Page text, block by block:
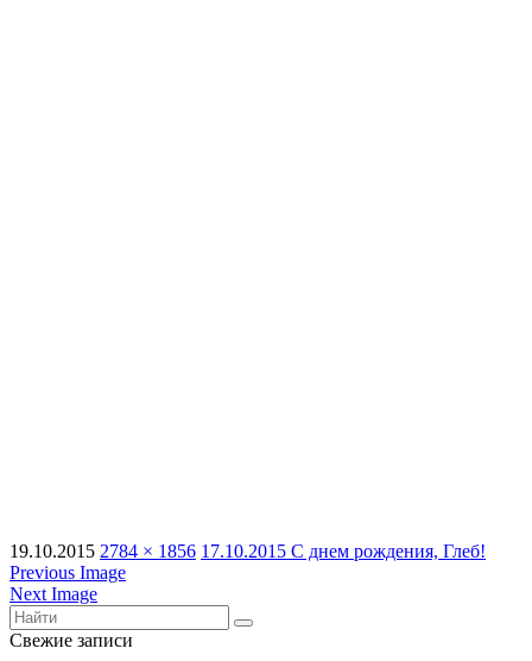
19.10.2015 2784 × 1856 17.10.2015 С днем рождения, Глеб!
Previous Image
Next Image
Свежие записи